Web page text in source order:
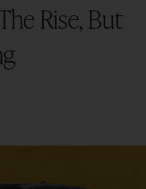
Rise, But